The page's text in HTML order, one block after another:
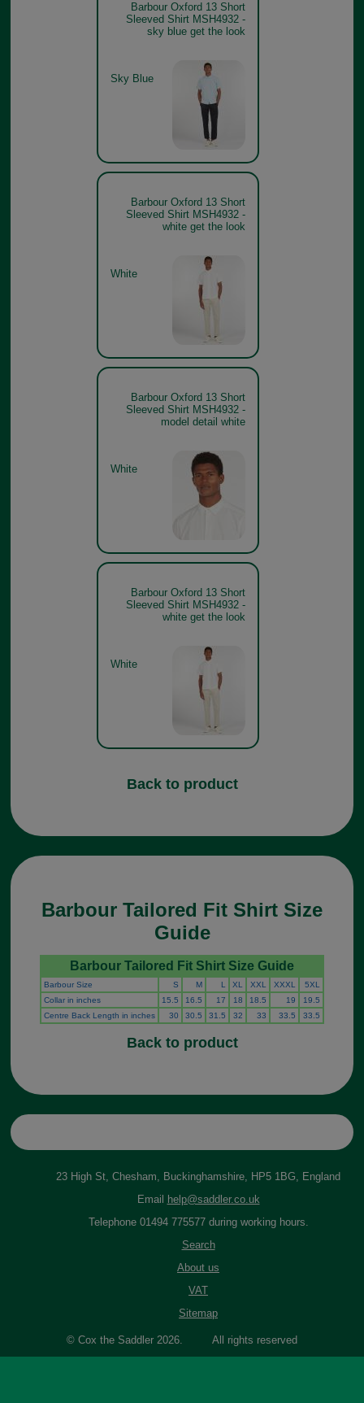
Barbour Oxford 13 Short
Sleeved Shirt MSH4932 -
sky blue get the look
Sky Blue
Barbour Oxford 13 Short
Sleeved Shirt MSH4932 -
white get the look
White
Barbour Oxford 13 Short
Sleeved Shirt MSH4932 -
model detail white
White
Barbour Oxford 13 Short
Sleeved Shirt MSH4932 -
white get the look
White
Back to product
Barbour Tailored Fit Shirt Size
Guide
Barbour Tailored Fit Shirt Size Guide
Barbour Size S M L XL XXL XXXL
5XL
Collar in inches
15.5 16.5 17 18 18.5 19
19.5
Centre Back Length in inches
30 30.5 31.5 32 33 33.5 33.5
Back to product
23 High St, Chesham, Buckinghamshire, HP5 1BG, England
Email
help@saddler.co.uk
Telephone 01494 775577 during working hours.
Search
About us
VAT
Sitemap
© Cox the Saddler 2026. All rights reserved